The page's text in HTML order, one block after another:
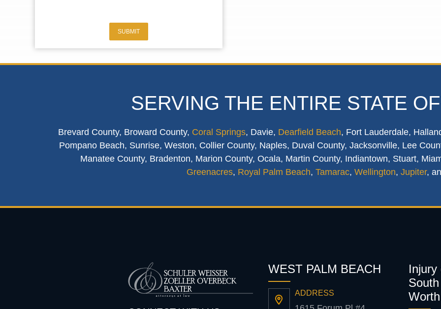
SUBMIT
SERVING THE ENTIRE STATE
Brevard County, Broward County, Coral Springs, Davie, Dearfield Beach, Fort Lauderdale,
Pompano Beach, Sunrise, Weston, Collier County, Naples, Duval County, Jacksonville, Lee
Manatee County, Bradenton, Marion County, Ocala, Martin County, Indiantown, Stuart,
Greenacres, Royal Palm Beach, Tamarac, Wellington, Jupiter,
WEST PALM BEACH
ADDRESS
Injury